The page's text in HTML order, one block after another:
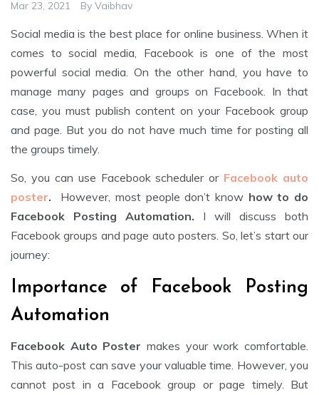
Mar 23, 2021 By Vaibhav
Social media is the best place for online business. When it
comes to social media, Facebook is one of the most
powerful social media. On the other hand, you have to
manage many pages and groups on Facebook. In that
case, you must publish content on your Facebook group
and page. But you do not have much time for posting all
the groups timely.
So, you can use Facebook scheduler or Facebook auto
poster. However, most people don’t know how to do
Facebook Posting Automation. I will discuss both
Facebook groups and page auto posters. So, let’s start our
journey:
Importance of Facebook Posting
Automation
Facebook Auto Poster makes your work comfortable.
This auto-post can save your valuable time. However, you
cannot post in a Facebook group or page timely. But